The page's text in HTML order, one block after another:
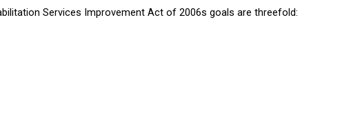
Services Improvement Act of 2006s goals are threefold: